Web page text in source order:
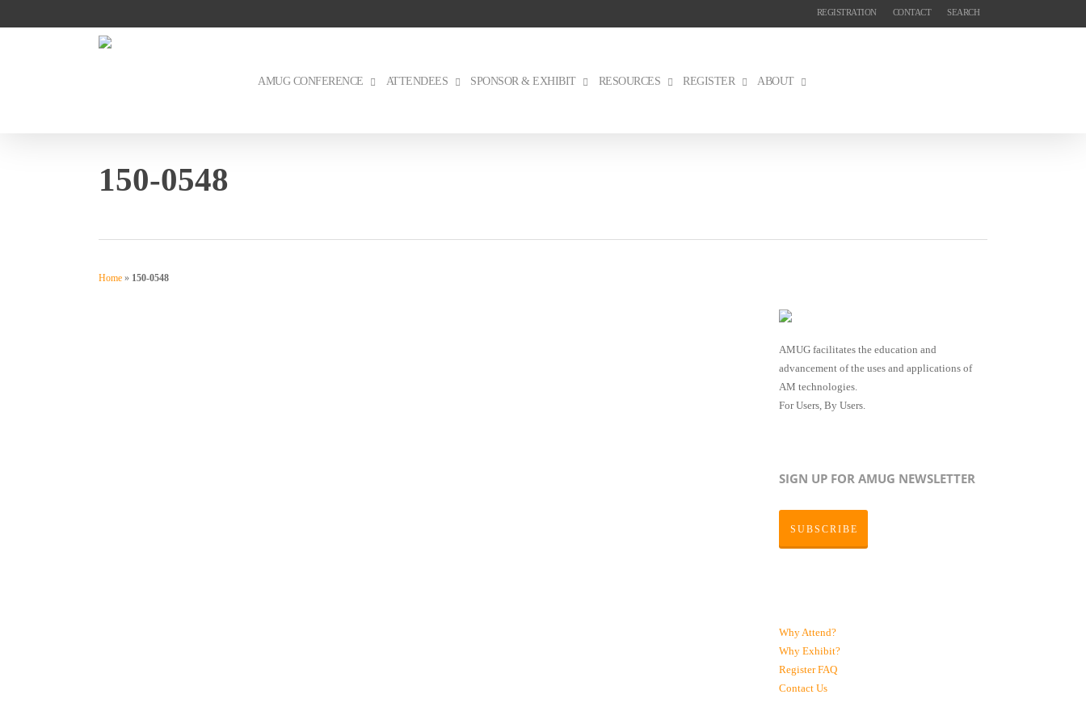
to
REGISTRATION CONTACT SEARCH
AMUG CONFERENCE ATTENDEES SPONSOR & EXHIBIT RESOURCES REGISTER ABOUT
150-0548
Home » 150-0548
AMUG facilitates the education and
advancement of the uses and applications of
AM technologies.
For Users, By Users.
SIGN UP FOR AMUG NEWSLETTER
SUBSCRIBE
Why Attend?
Why Exhibit?
RegisterFAQ
Contact Us